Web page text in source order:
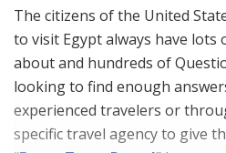
The citizens of the United
to visit Egypt always have
about and hundreds of
looking to find enough
experienced travelers or
specific travel agency to give